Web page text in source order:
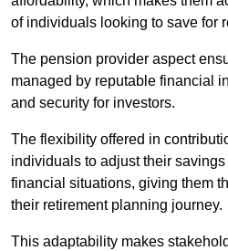
of individuals looking to save for
The pension provider aspect
managed by reputable financial
and security for investors.
The flexibility offered in
individuals to adjust their
financial situations, giving them
their retirement planning journey.
This adaptability makes